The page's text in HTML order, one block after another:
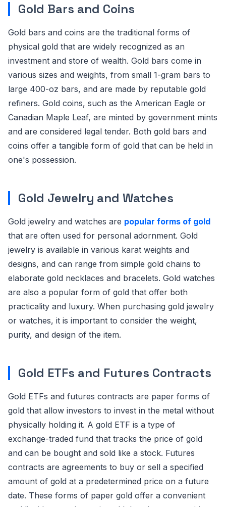
Gold Bars and Coins
Gold bars and coins are the traditional forms of
physical gold that are widely recognized as an
investment and store of wealth. Gold bars come in
various sizes and weights, from small 1-gram bars to
large 400-oz bars, and are made by reputable gold
refiners. Gold coins, such as the American Eagle or
Canadian Maple Leaf, are minted by government mints
and are considered legal tender. Both gold bars and
coins offer a tangible form of gold that can be held in
one's possession.
Gold Jewelry and Watches
Gold jewelry and watches are popular forms of gold
that are often used for personal adornment. Gold
jewelry is available in various karat weights and
designs, and can range from simple gold chains to
elaborate gold necklaces and bracelets. Gold watches
are also a popular form of gold that offer both
practicality and luxury. When purchasing gold jewelry
or watches, it is important to consider the weight,
purity, and design of the item.
Gold ETFs and Futures Contracts
Gold ETFs and futures contracts are paper forms of
gold that allow investors to invest in the metal without
physically holding it. A gold ETF is a type of
exchange-traded fund that tracks the price of gold
and can be bought and sold like a stock. Futures
contracts are agreements to buy or sell a specified
amount of gold at a predetermined price on a future
date. These forms of paper gold offer a convenient